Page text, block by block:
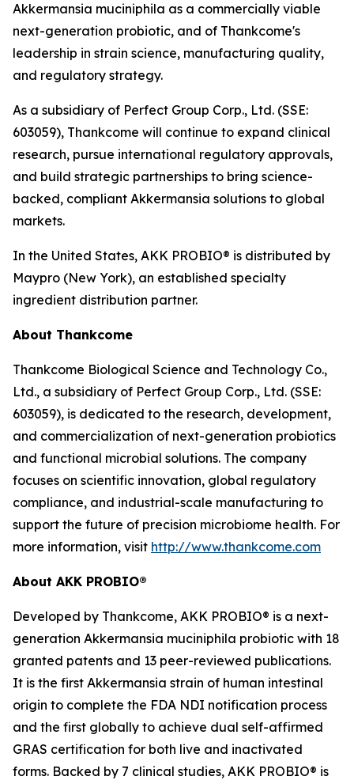
Akkermansia muciniphila as a commercially viable
next-generation probiotic, and of Thankcome's
leadership in strain science, manufacturing quality,
and regulatory strategy.
As a subsidiary of Perfect Group Corp., Ltd. (SSE:
603059), Thankcome will continue to expand clinical
research, pursue international regulatory approvals,
and build strategic partnerships to bring science-
backed, compliant Akkermansia solutions to global
markets.
In the United States, AKK PROBIO® is distributed by
Maypro (New York), an established specialty
ingredient distribution partner.
About Thankcome
Thankcome Biological Science and Technology Co.,
Ltd., a subsidiary of Perfect Group Corp., Ltd. (SSE:
603059), is dedicated to the research, development,
and commercialization of next-generation probiotics
and functional microbial solutions. The company
focuses on scientific innovation, global regulatory
compliance, and industrial-scale manufacturing to
support the future of precision microbiome health. For
more information, visit http://www.thankcome.com
About AKK PROBIO®
Developed by Thankcome, AKK PROBIO® is a next-
generation Akkermansia muciniphila probiotic with 18
granted patents and 13 peer-reviewed publications.
It is the first Akkermansia strain of human intestinal
origin to complete the FDA NDI notification process
and the first globally to achieve dual self-affirmed
GRAS certification for both live and inactivated
forms. Backed by 7 clinical studies, AKK PROBIO® is